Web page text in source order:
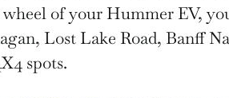
of your Hummer EV,
Lost Lake Road, Banff
spots.